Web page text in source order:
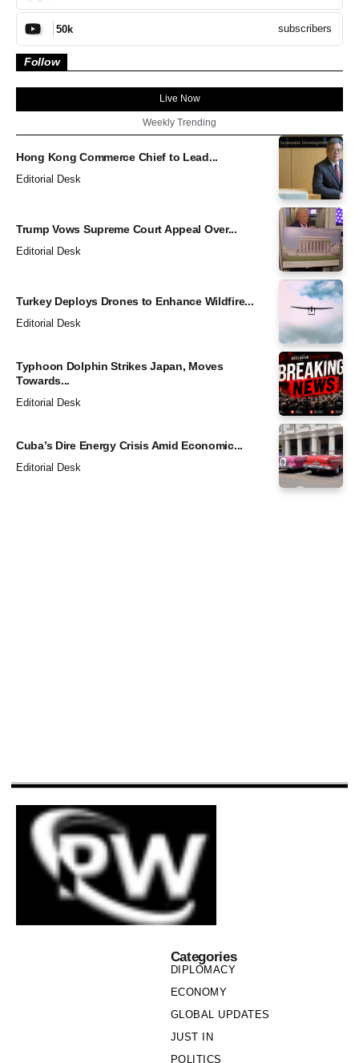
50k subscribers
Follow
Live Now
Weekly Trending
Hong Kong Commerce Chief to Lead...
Editorial Desk
Trump Vows Supreme Court Appeal Over...
Editorial Desk
Turkey Deploys Drones to Enhance Wildfire...
Editorial Desk
Typhoon Dolphin Strikes Japan, Moves
Towards...
Editorial Desk
Cuba’s Dire Energy Crisis Amid Economic...
Editorial Desk
Categories
DIPLOMACY
ECONOMY
GLOBAL UPDATES
JUST IN
POLITICS